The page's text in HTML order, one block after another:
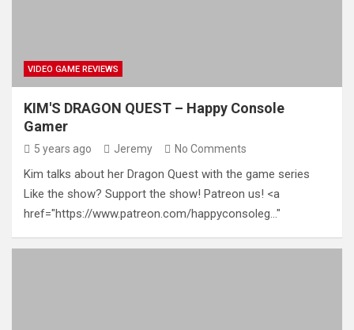
VIDEO GAME REVIEWS
KIM'S DRAGON QUEST – Happy Console
Gamer
5 years ago Jeremy No Comments
Kim talks about her Dragon Quest with the game series
Like the show? Support the show! Patreon us! <a
href="https://www.patreon.com/happyconsoleg…"